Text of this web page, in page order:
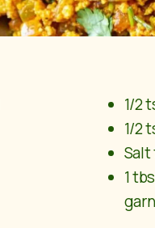
1/2
1/2
1